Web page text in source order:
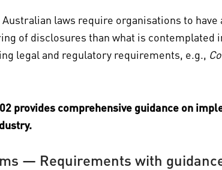
laws require organisations to have
of disclosures than what is contemplated
legal and regulatory requirements, e.g.,
provides comprehensive guidance on
— Requirements with